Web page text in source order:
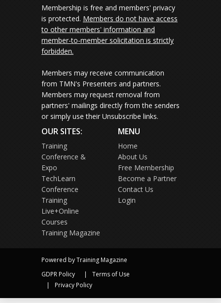
Membership is free and members' privacy
is protected. Members do not have access
to other members' information and
member-to-member solicitation is strictly
forbidden.
Members may receive communication
from TMN's Presenters and partners.
Members may request removal from
partners' mailings directly from the senders
or simply use their Unsubscribe links.
OUR SITES:
Training
Conference &
Expo
TechLearn
Conference
Training
Live+Online
Courses
Training Magazine
MENU
Home
About Us
Free Membership
Become a Partner
Contact Us
Login
Powered by Training Magazine
GDPR Policy
Terms of Use
Privacy Policy